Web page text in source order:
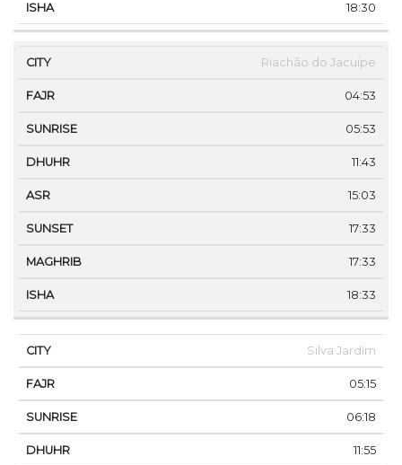
18:30
Riachão do Jacuípe
04:53
05:53
11:43
15:03
17:33
17:33
18:33
Silva Jardim
05:15
06:18
11:55